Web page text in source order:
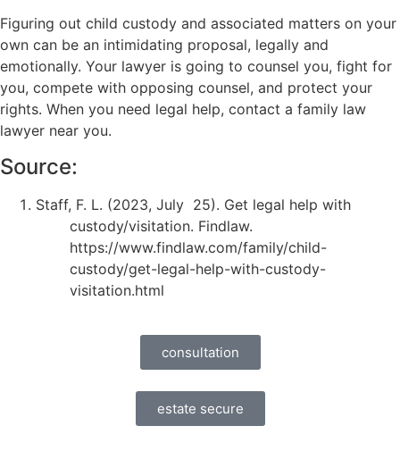
Figuring out child custody and associated matters on your
own can be an intimidating proposal, legally and
emotionally. Your lawyer is going to counsel you, fight for
you, compete with opposing counsel, and protect your
rights. When you need legal help, contact a family law
lawyer near you.
Source:
Staff, F. L. (2023, July 25). Get legal help with
custody/visitation. Findlaw.
https://www.findlaw.com/family/child-
custody/get-legal-help-with-custody-
visitation.html
consultation
estate secure